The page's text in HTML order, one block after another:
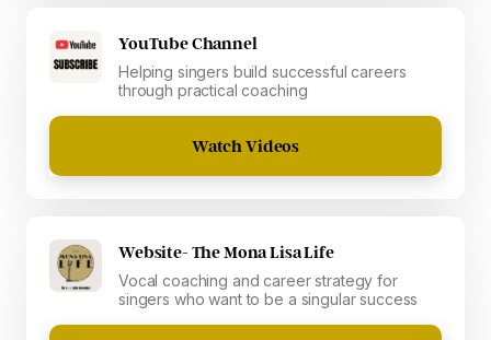
YouTube Channel
Helping singers build successful careers
through practical coaching
Watch Videos
Website- The Mona Lisa Life
Vocal coaching and career strategy for
singers who want to be a singular success